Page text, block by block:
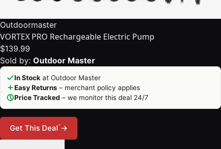
Outdoormaster
VORTEX PRO Rechargeable Electric Pump
$139.99
Sold by: Outdoor Master
In Stock at Outdoor Master
Easy Returns – merchant policy applies
Price Tracked – we monitor this deal 24/7
Get This Deal*→